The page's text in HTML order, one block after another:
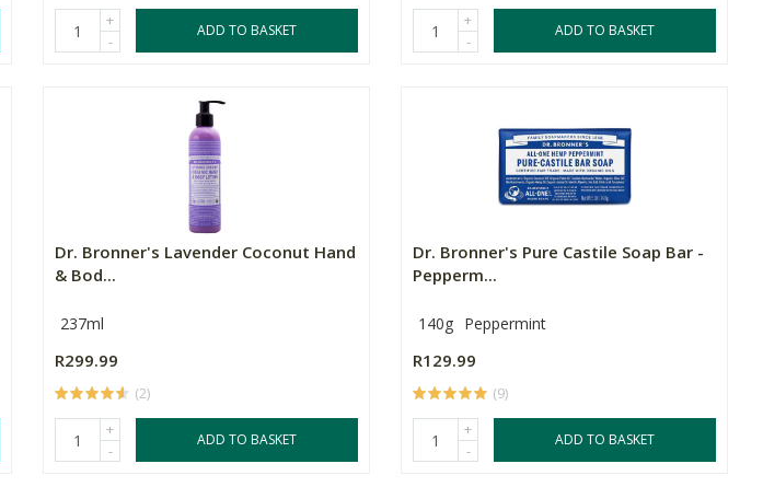
+
-
ADD TO BASKET
+
-
ADD TO BASKET
Dr. Bronner's Lavender Coconut Hand
& Bod...
237ml
R299.99
(2)
+
-
ADD TO BASKET
Dr. Bronner's Pure Castile Soap Bar -
Pepperm...
140g Peppermint
R129.99
(9)
+
-
ADD TO BASKET